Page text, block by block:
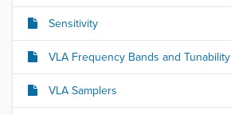
Sensitivity
VLA Frequency Bands and Tunability
VLA Samplers